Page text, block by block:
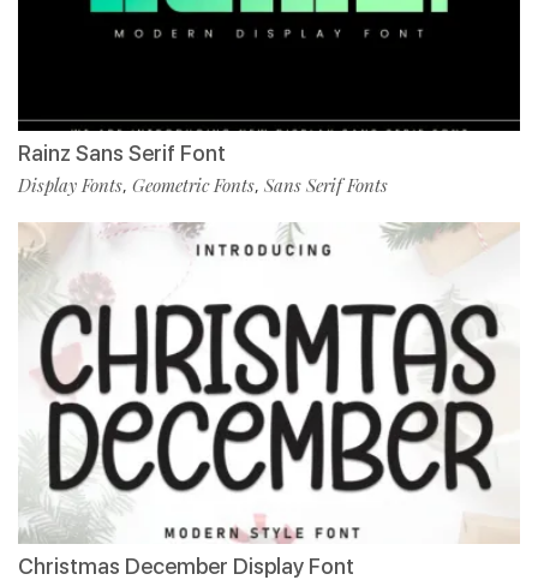
Rainz Sans Serif Font
Display Fonts, Geometric Fonts, Sans Serif Fonts
Christmas December Display Font